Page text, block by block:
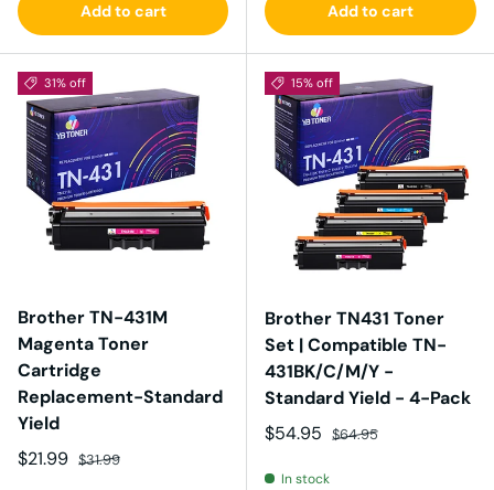
Add to cart Add to cart
31% off
Brother TN-431M
Magenta Toner
Cartridge
Replacement-Standard
Yield
Sale price
$21.99 Regular price
$31.99
15% off
Brother TN431 Toner
Set | Compatible TN-
431BK/C/M/Y -
Standard Yield - 4-Pack
Sale price
$54.95 Regular price
$64.95
In stock